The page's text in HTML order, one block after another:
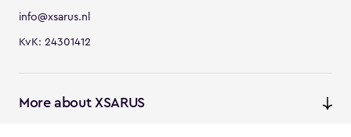
info@xsarus.nl
KvK: 24301412
More about XSARUS